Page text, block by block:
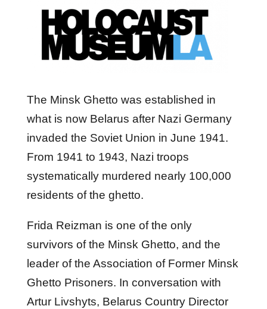
The Minsk Ghetto was established in
what is now Belarus after Nazi Germany
invaded the Soviet Union in June 1941.
From 1941 to 1943, Nazi troops
systematically murdered nearly 100,000
residents of the ghetto.
Frida Reizman is one of the only
survivors of the Minsk Ghetto, and the
leader of the Association of Former Minsk
Ghetto Prisoners. In conversation with
Artur Livshyts, Belarus Country Director